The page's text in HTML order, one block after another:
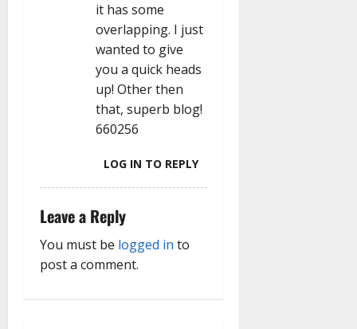
it has some
overlapping. I just
wanted to give
you a quick heads
up! Other then
that, superb blog!
660256
LOG IN TO REPLY
Leave a Reply
You must be logged in to
post a comment.